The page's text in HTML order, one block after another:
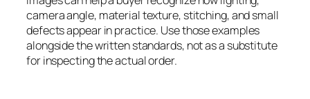
camera angle, material texture, stitching, and small
defects appear in practice. Use those examples
alongside the written standards, not as a substitute
for inspecting the actual order.